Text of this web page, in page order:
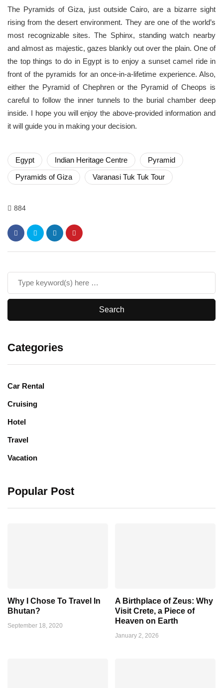
The Pyramids of Giza, just outside Cairo, are a bizarre sight
rising from the desert environment. They are one of the world’s
most recognizable sites. The Sphinx, standing watch nearby
and almost as majestic, gazes blankly out over the plain. One of
the top things to do in Egypt is to enjoy a sunset camel ride in
front of the pyramids for an once-in-a-lifetime experience. Also,
either the Pyramid of Chephren or the Pyramid of Cheops is
careful to follow the inner tunnels to the burial chamber deep
inside. I hope you will enjoy the above-provided information and
it will guide you in making your decision.
Egypt Indian Heritage Centre
Pyramid
Pyramids of Giza
Varanasi Tuk Tuk Tour
884
Categories
Car Rental
Cruising
Hotel
Travel
Vacation
Popular Post
Why I Chose To Travel In
Bhutan?
September 18, 2020
A Birthplace of Zeus: Why
Visit Crete, a Piece of
Heaven on Earth
January 2, 2026